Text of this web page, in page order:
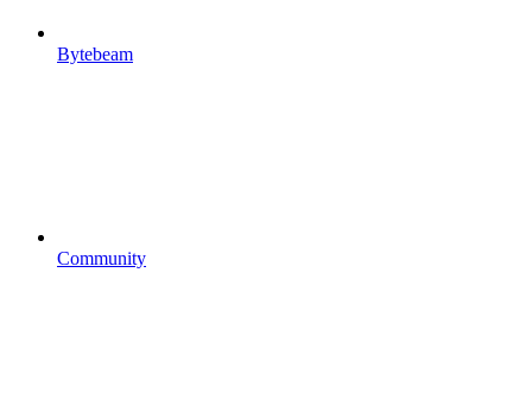
Bytebeam
Community